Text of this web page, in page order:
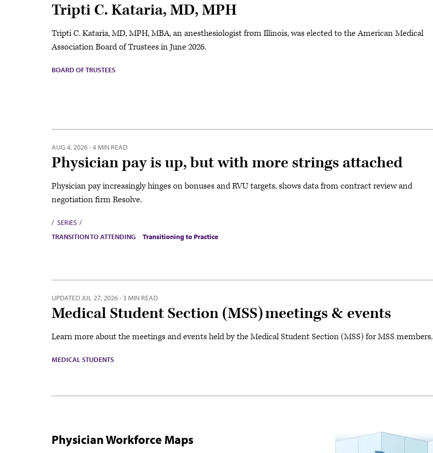
Tripti C. Kataria, MD, MPH
Tripti C. Kataria, MD, MPH, MBA, an anesthesiologist from Illinois, was elected to the American Medical
Association Board of Trustees in June 2026.
BOARD OF TRUSTEES
AUG 4, 2026 · 4 MIN READ
Physician pay is up, but with more strings attached
Physician pay increasingly hinges on bonuses and RVU targets, shows data from contract review and
negotiation firm Resolve.
SERIES
TRANSITION TO ATTENDING
Transitioning to Practice
UPDATEDJUL 27, 2026 · 3 MIN READ
Medical Student Section (MSS) meetings & events
Learn more about the meetings and events held by the Medical Student Section (MSS) for MSS members.
MEDICAL STUDENTS
Physician Workforce Maps